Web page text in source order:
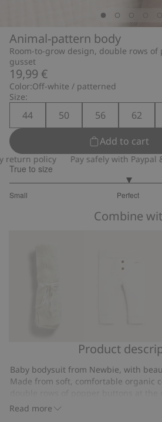
Animal-pattern body
Room-to-grow design, double rows
gusset
19,99 €
Color:Off-white / patterned
Size:
44 50 56 62
Add to cart
policy Pay safely with Paypal &
True to size
Small Perfect
out
Combine
patterned
baby
Basic
leggings
Product
Read more
Baby bodysuit from Newbie, with
Made from soft, comfortable organic
sleeves, allowing room to grow. Room